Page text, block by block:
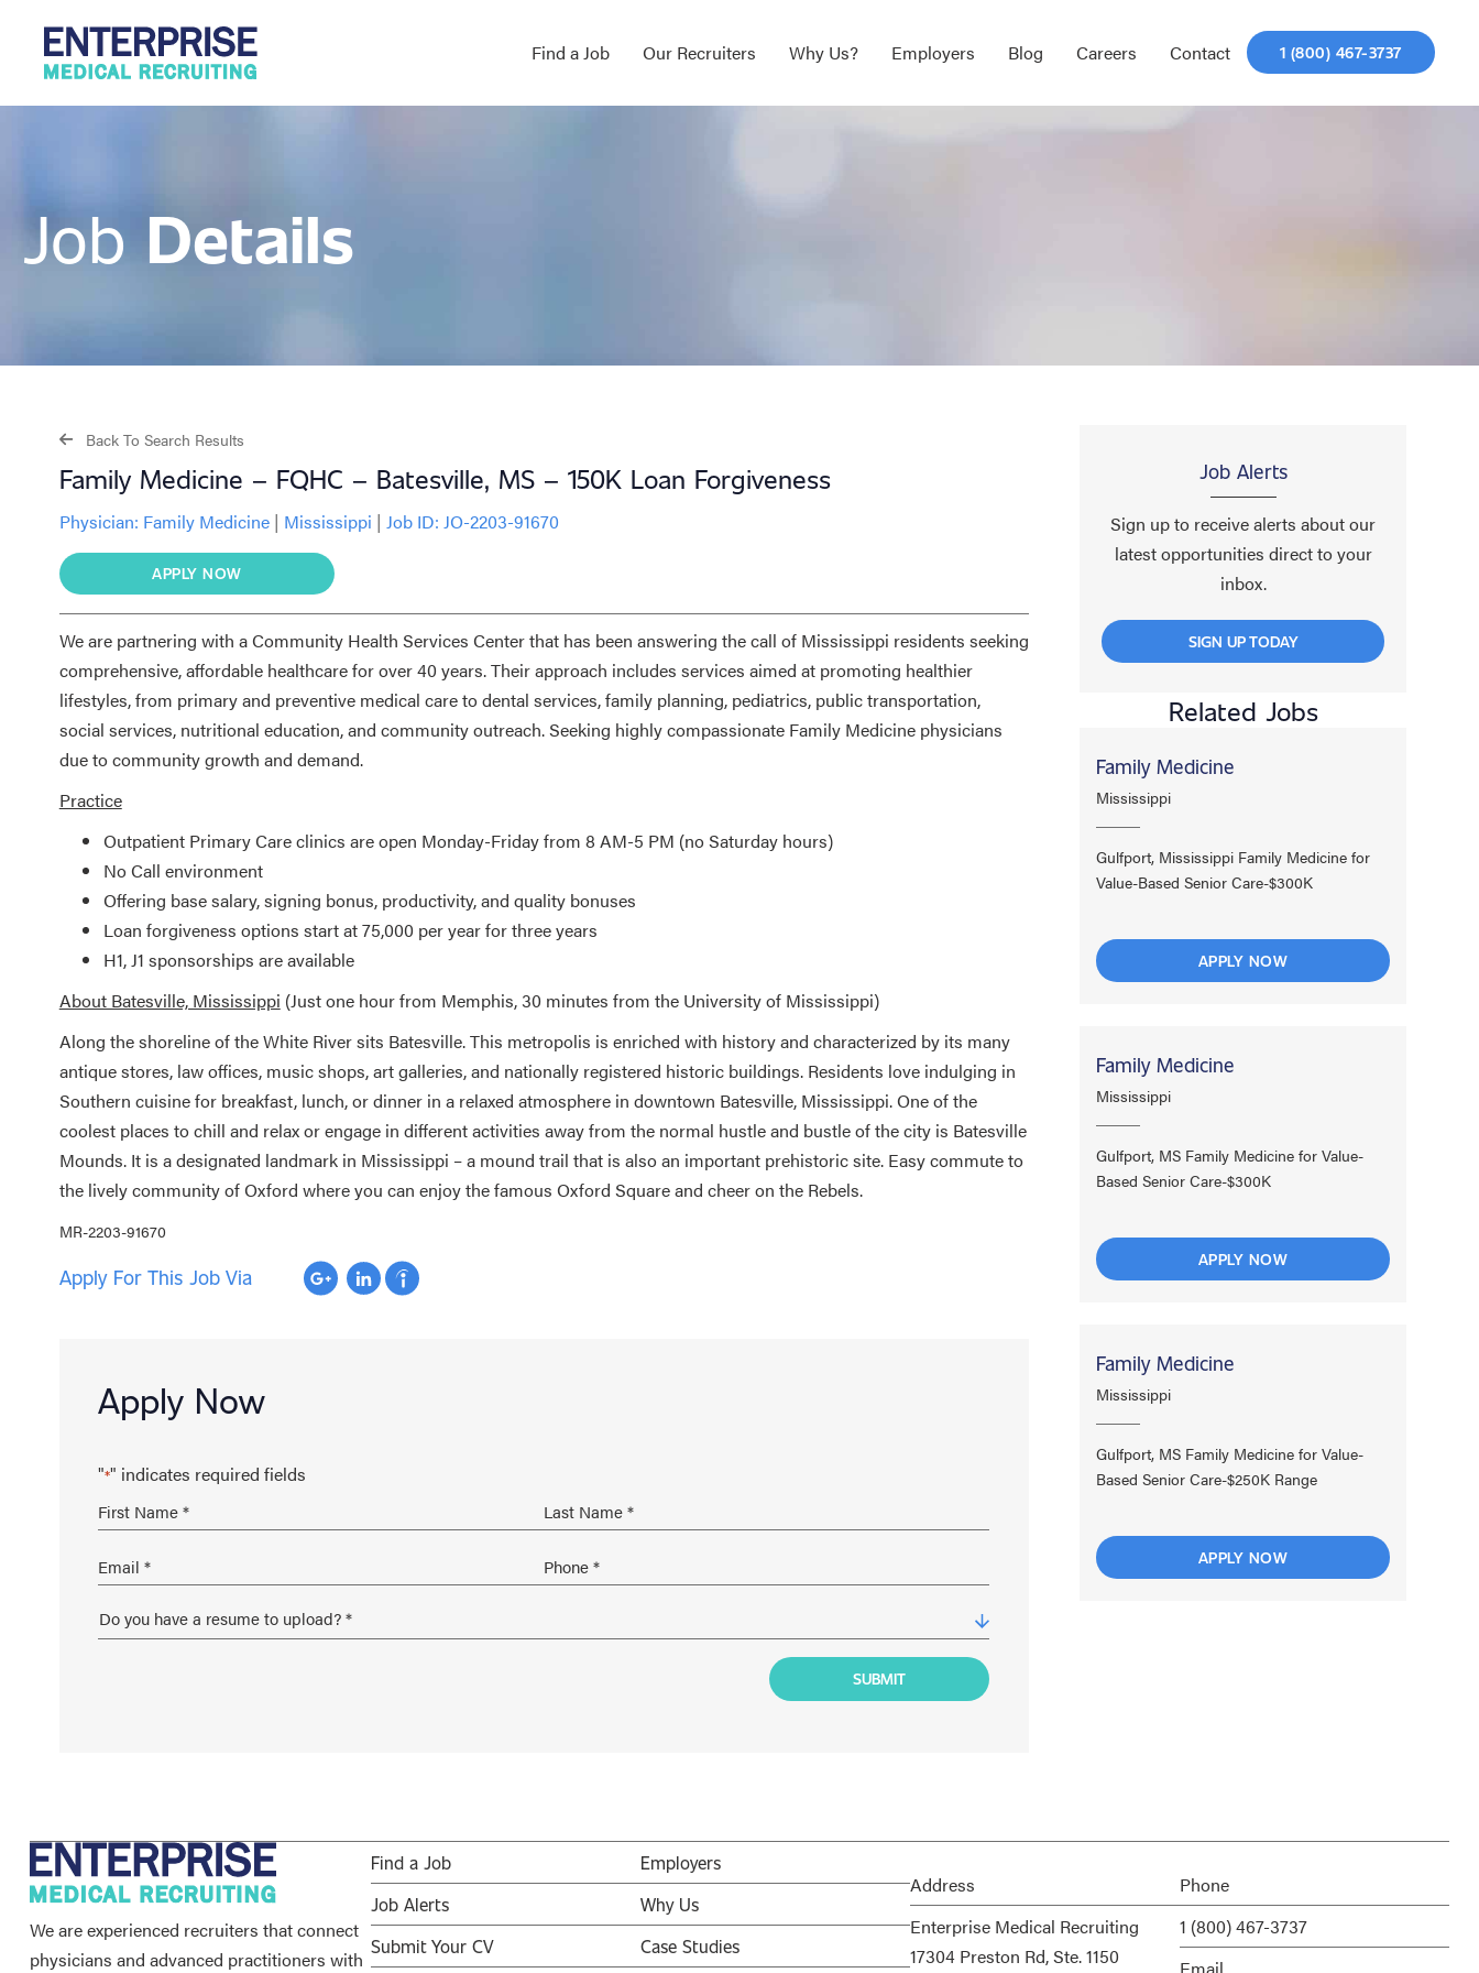
Find a Job Our Recruiters Why Us? Employers Blog Careers Contact 1 (800) 467-3737
Job Details
Back To Search Results
Family Medicine – FQHC – Batesville, MS – 150K Loan Forgiveness
Physician: Family Medicine | Mississippi | Job ID: JO-2203-91670
APPLY NOW
We are partnering with a Community Health Services Center that has been answering the call of Mississippi residents seeking
comprehensive, affordable healthcare for over 40 years. Their approach includes services aimed at promoting healthier
lifestyles, from primary and preventive medical care to dental services, family planning, pediatrics, public transportation,
social services, nutritional education, and community outreach. Seeking highly compassionate Family Medicine physicians
due to community growth and demand.
Practice
Outpatient Primary Care clinics are open Monday-Friday from 8 AM-5 PM (no Saturday hours)
No Call environment
Offering base salary, signing bonus, productivity, and quality bonuses
Loan forgiveness options start at 75,000 per year for three years
H1, J1 sponsorships are available
About Batesville, Mississippi (Just one hour from Memphis, 30 minutes from the University of Mississippi)
Along the shoreline of the White River sits Batesville. This metropolis is enriched with history and characterized by its many
antique stores, law offices, music shops, art galleries, and nationally registered historic buildings. Residents love indulging in
Southern cuisine for breakfast, lunch, or dinner in a relaxed atmosphere in downtown Batesville, Mississippi. One of the
coolest places to chill and relax or engage in different activities away from the normal hustle and bustle of the city is Batesville
Mounds. It is a designated landmark in Mississippi – a mound trail that is also an important prehistoric site. Easy commute to
the lively community of Oxford where you can enjoy the famous Oxford Square and cheer on the Rebels.
MR-2203-91670
Apply For This Job Via
Apply Now
"*" indicates required fields
Job Alerts
Sign up to receive alerts about our
latest opportunities direct to your
inbox.
SIGN UP TODAY
Related Jobs
Family Medicine
Mississippi
Gulfport, Mississippi Family Medicine for
Value-Based Senior Care-$300K
APPLY NOW
Family Medicine
Mississippi
Gulfport, MS Family Medicine for Value-
Based Senior Care-$300K
APPLY NOW
Family Medicine
Mississippi
Gulfport, MS Family Medicine for Value-
Based Senior Care-$250K Range
APPLY NOW
We are experienced recruiters that connect
physicians and advanced practitioners with
Find a Job
Job Alerts
Submit Your CV
Employers
Why Us
Case Studies
Address
Enterprise Medical Recruiting
17304 Preston Rd, Ste. 1150
Phone
1 (800) 467-3737